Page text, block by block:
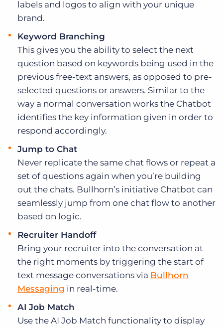
labels and logos to align with your unique
brand.
Keyword Branching
This gives you the ability to select the next
question based on keywords being used in the
previous free-text answers, as opposed to pre-
selected questions or answers. Similar to the
way a normal conversation works the Chatbot
identifies the key information given in order to
respond accordingly.
Jump to Chat
Never replicate the same chat flows or repeat a
set of questions again when you’re building
out the chats. Bullhorn’s initiative Chatbot can
seamlessly jump from one chat flow to another
based on logic.
Recruiter Handoff
Bring your recruiter into the conversation at
the right moments by triggering the start of
text message conversations via Bullhorn
Messaging in real-time.
AI Job Match
Use the AI Job Match functionality to display